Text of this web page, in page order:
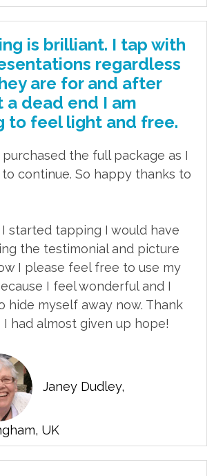
is brilliant. I tap with
regardless
are for and after
dead end I am
to feel light and free.
the full package as I
continue. So happy thanks to
started tapping I would have
the testimonial and picture
I please feel free to use my
I feel wonderful and I
hide myself away now. Thank
I had almost given up hope!
Janey Dudley,
UK